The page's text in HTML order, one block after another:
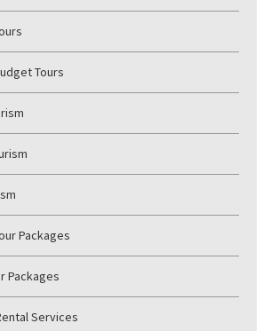
Tours
Packages
Packages
Services